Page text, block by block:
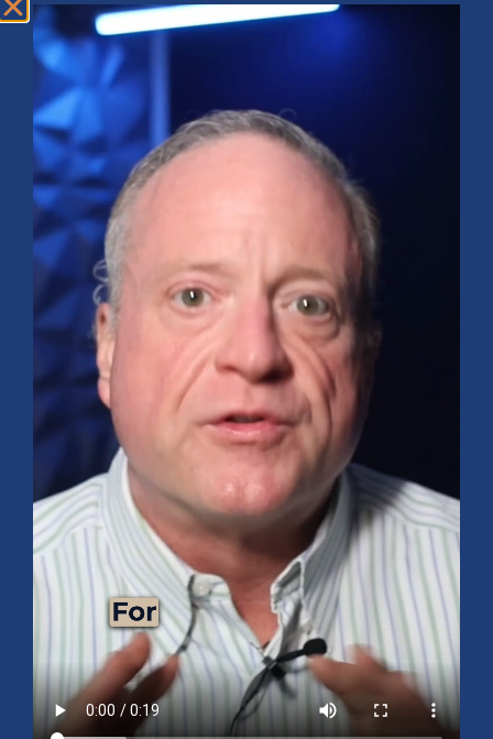
Market Insights – Week Ahead: July 20, 2026
July 20, 2026 No Comments
Softer inflation data, strong bank earnings, and continued AI
investment shaped markets as investors weighed Fed policy, rising
oil prices, and sector rotation heading into a busy earnings season.
Read More »
Mid-Year 2026 Market Outlook
July 15, 2026 No Comments
Explore the 2026 Mid-Year Market Review covering the S&P 500
outlook, AI-driven growth, earnings, interest rates, sector rotation,
small caps, energy, global markets, and investment opportunities
for the second half of the year.
Read More »